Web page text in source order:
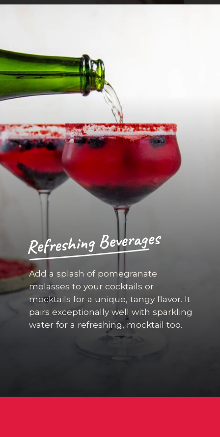
Add a splash of pomegranate
molasses to your cocktails or
mocktails for a unique, tangy flavor. It
pairs exceptionally well with sparkling
water for a refreshing, mocktail too.
Refreshing Beverages